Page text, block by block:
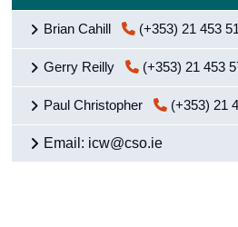
Brian Cahill (+353) 21 453
Gerry Reilly (+353) 21 453
Paul Christopher (+353) 21
Email: icw@cso.ie